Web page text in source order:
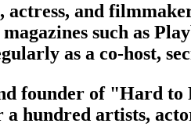
and
such as
as a co-host,
founder of "Hard
a hundred artists,